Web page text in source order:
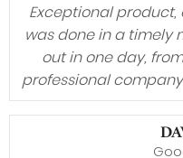
Exceptional
was done in a timely
out in one day,
professional